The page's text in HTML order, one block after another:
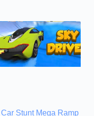
Car Stunt Mega Ramp